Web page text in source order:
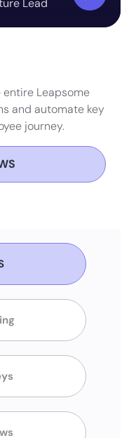
Leapsome
and automate key
journey.